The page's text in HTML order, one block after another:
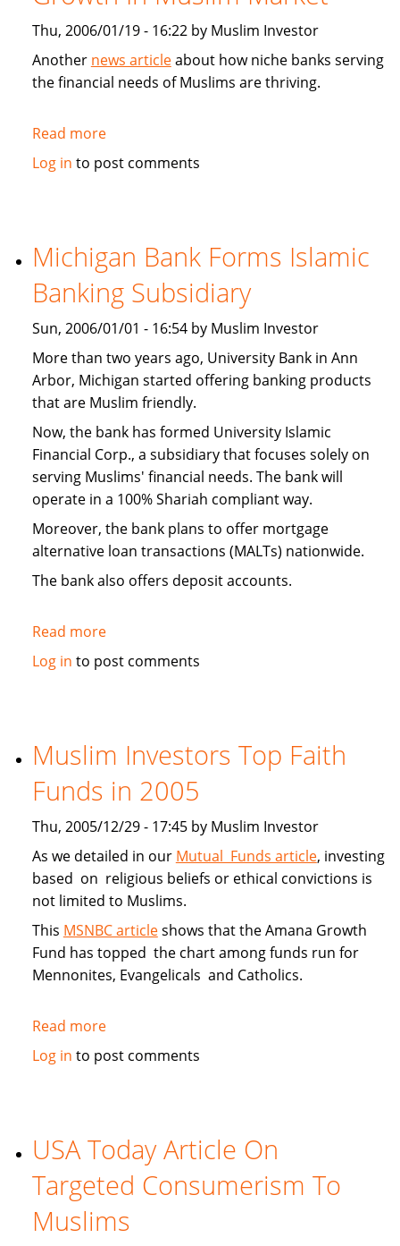
Thu, 2006/01/19 - 16:22 by Muslim Investor
Another news articleabout how niche banks serving
the financial needs of Muslims are thriving.
Read moreabout
CNN
Growth
In
Muslim
Market
Log in to post comments
Michigan Bank Forms Islamic
Banking Subsidiary
Sun, 2006/01/01 - 16:54 by Muslim Investor
More than two years ago, University Bank in Ann
Arbor, Michigan started offering banking products
that are Muslim friendly.
Now, the bank has formed University Islamic
Financial Corp., a subsidiary that focuses solely on
serving Muslims' financial needs. The bank will
operate in a 100% Shariah compliant way.
Moreover, the bank plans to offer mortgage
alternative loan transactions (MALTs) nationwide.
The bank also offers deposit accounts.
Read moreabout
Michigan
Banking
Subsidiary
Log in to post comments
Muslim Investors Top Faith
Funds in 2005
Thu, 2005/12/29 - 17:45 by Muslim Investor
As we detailed in our Mutual Funds article, investing
based on religious beliefs or ethical convictions is
not limited to Muslims.
This MSNBC articleshows that the Amana Growth
Fund has topped the chart among funds run for
Mennonites, Evangelicals and Catholics.
Read moreabout
Muslim
Funds
in
2005
Log in to post comments
USA Today Article On
Targeted Consumerism To
Muslims